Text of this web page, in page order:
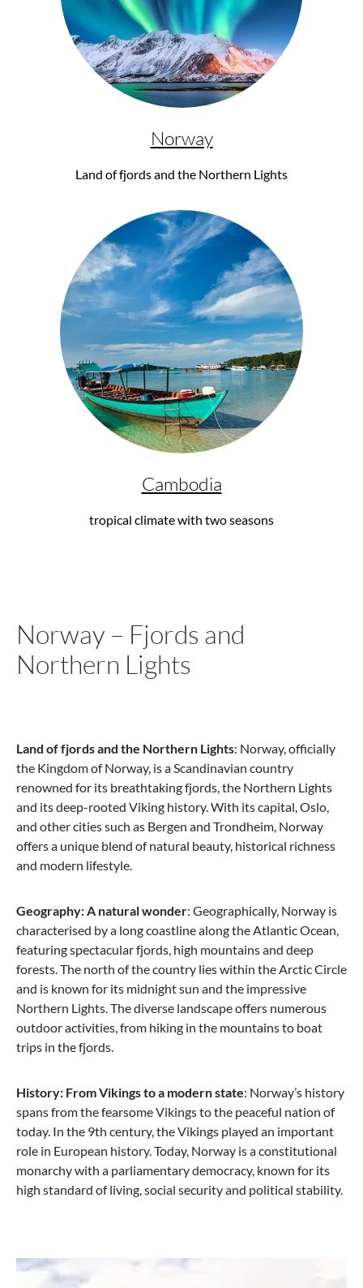
Norway
Land of fjords and the Northern Lights
Cambodia
tropical climate with two seasons
Norway – Fjords and
Northern Lights
Land of fjords and the Northern Lights: Norway, officially
the Kingdom of Norway, is a Scandinavian country
renowned for its breathtaking fjords, the Northern Lights
and its deep-rooted Viking history. With its capital, Oslo,
and other cities such as Bergen and Trondheim, Norway
offers a unique blend of natural beauty, historical richness
and modern lifestyle.
Geography: A natural wonder: Geographically, Norway is
characterised by a long coastline along the Atlantic Ocean,
featuring spectacular fjords, high mountains and deep
forests. The north of the country lies within the Arctic Circle
and is known for its midnight sun and the impressive
Northern Lights. The diverse landscape offers numerous
outdoor activities, from hiking in the mountains to boat
trips in the fjords.
History: From Vikings to a modern state: Norway’s history
spans from the fearsome Vikings to the peaceful nation of
today. In the 9th century, the Vikings played an important
role in European history. Today, Norway is a constitutional
monarchy with a parliamentary democracy, known for its
high standard of living, social security and political stability.